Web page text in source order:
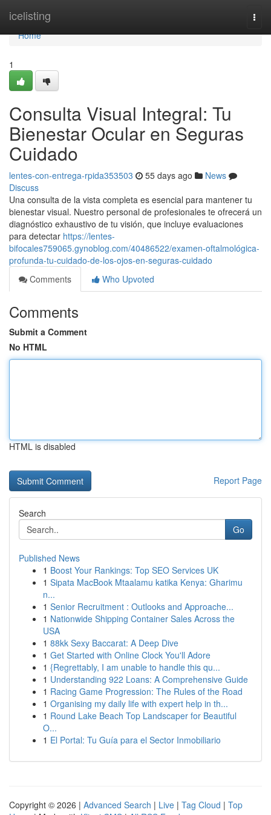
icelisting
Home
Home
1
Consulta Visual Integral: Tu
Bienestar Ocular en Seguras
Cuidado
lentes-con-entrega-rpida353503 55 days ago
News
Discuss
Una consulta de la vista completa es esencial para mantener tu
bienestar visual. Nuestro personal de profesionales te ofrecerá un
diagnóstico exhaustivo de tu visión, que incluye evaluaciones
para detectar https://lentes-
bifocales759065.gynoblog.com/40486522/examen-oftalmológica-
profunda-tu-cuidado-de-los-ojos-en-seguras-cuidado
Comments
Who Upvoted
Comments
Submit a Comment
No HTML
HTML is disabled
Report Page
Search
Go
Published News
1 Boost Your Rankings: Top SEO Services UK
1 Sipata MacBook Mtaalamu katika Kenya: Gharimu
n...
1 Senior Recruitment : Outlooks and Approache...
1 Nationwide Shipping Container Sales Across the
USA
1 88kk Sexy Baccarat: A Deep Dive
1 Get Started with Online Clock You'll Adore
1 {Regrettably, I am unable to handle this qu...
1 Understanding 922 Loans: A Comprehensive Guide
1 Racing Game Progression: The Rules of the Road
1 Organising my daily life with expert help in th...
1 Round Lake Beach Top Landscaper for Beautiful
O...
1 El Portal: Tu Guía para el Sector Inmobiliario
Copyright © 2026 | Advanced Search | Live | Tag Cloud | Top